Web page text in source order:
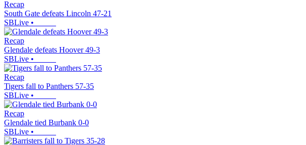
Recap
South Gate defeats Lincoln 47-21
SBLive •
Recap
Glendale defeats Hoover 49-3
SBLive •
Recap
Tigers fall to Panthers 57-35
SBLive •
Recap
Glendale tied Burbank 0-0
SBLive •